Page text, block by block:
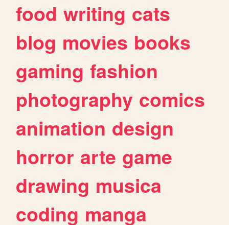
food writing cats
blog movies books
gaming fashion
photography comics
animation design
horror arte game
drawing musica
coding manga